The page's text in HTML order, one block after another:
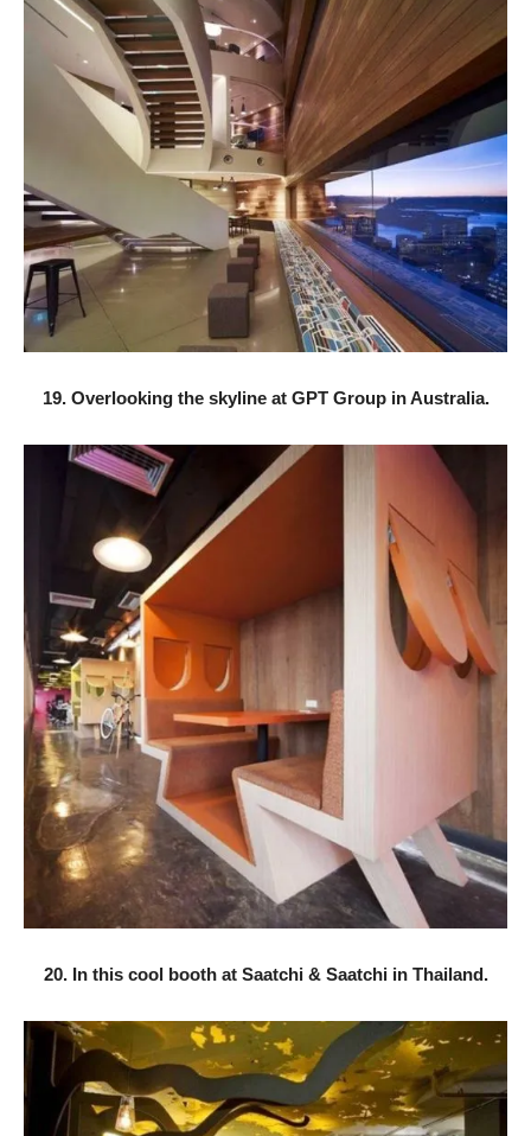
19. Overlooking the skyline at GPT Group in Australia.
20. In this cool booth at Saatchi & Saatchi in Thailand.